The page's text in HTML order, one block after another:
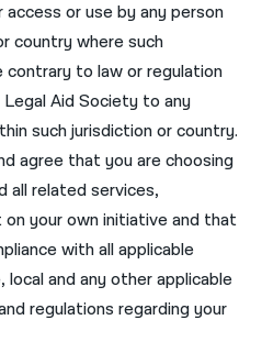
or use by any person
country where such
to law or regulation
Aid Society to any
such jurisdiction or country.
agree that you are choosing
all related services,
your own initiative and that
with all applicable
and any other applicable
regulations regarding your